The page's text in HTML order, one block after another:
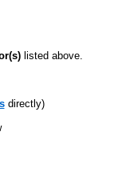
listed above.
directly)